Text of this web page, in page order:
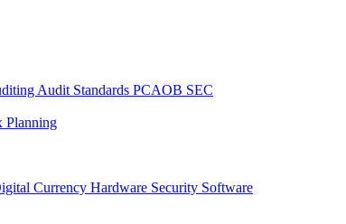
Audit Standards PCAOB SEC
Planning
Currency Hardware Security Software